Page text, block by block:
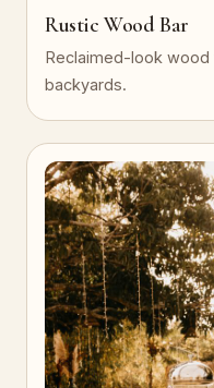
Rustic Wood Bar
Reclaimed-look wood
backyards.